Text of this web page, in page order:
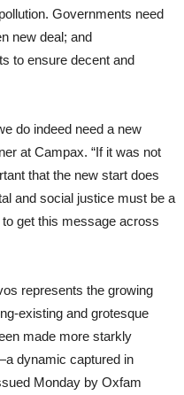
Governments need
new deal; and
to ensure decent and
do indeed need a new
at Campax. “If it was not
that the new start does
and social justice must be a
get this message across
represents the growing
existing and grotesque
made more starkly
dynamic captured in
Monday by Oxfam